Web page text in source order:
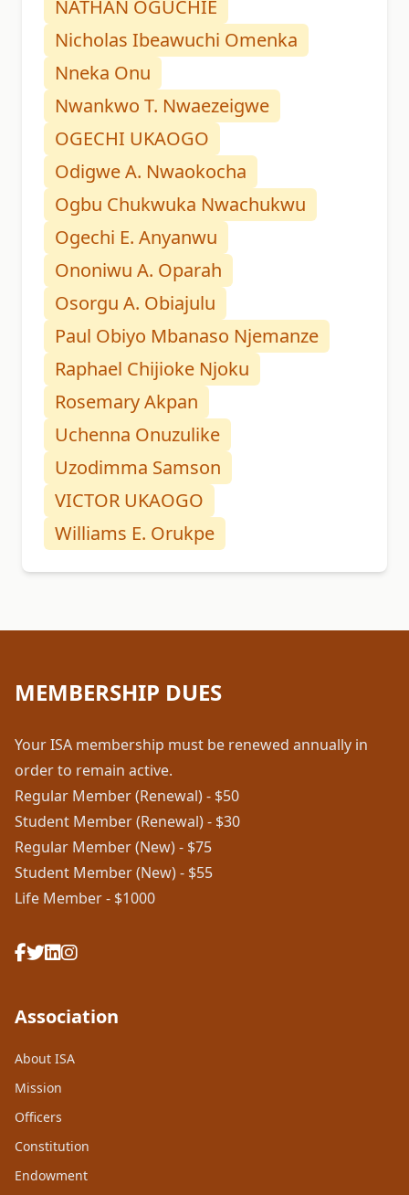
NATHAN OGUCHIE
Nicholas Ibeawuchi Omenka
Nneka Onu
Nwankwo T. Nwaezeigwe
OGECHI UKAOGO
Odigwe A. Nwaokocha
Ogbu Chukwuka Nwachukwu
Ogechi E. Anyanwu
Ononiwu A. Oparah
Osorgu A. Obiajulu
Paul Obiyo Mbanaso Njemanze
Raphael Chijioke Njoku
Rosemary Akpan
Uchenna Onuzulike
Uzodimma Samson
VICTOR UKAOGO
Williams E. Orukpe
MEMBERSHIP DUES
Your ISA membership must be renewed annually in
order to remain active.
Regular Member (Renewal) - $50
Student Member (Renewal) - $30
Regular Member (New) - $75
Student Member (New) - $55
Life Member - $1000
Association
About ISA
Mission
Officers
Constitution
Endowment